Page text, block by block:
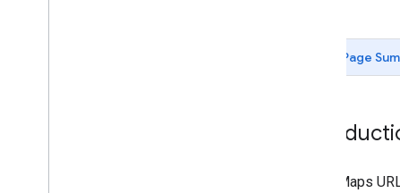
Page
Using Maps